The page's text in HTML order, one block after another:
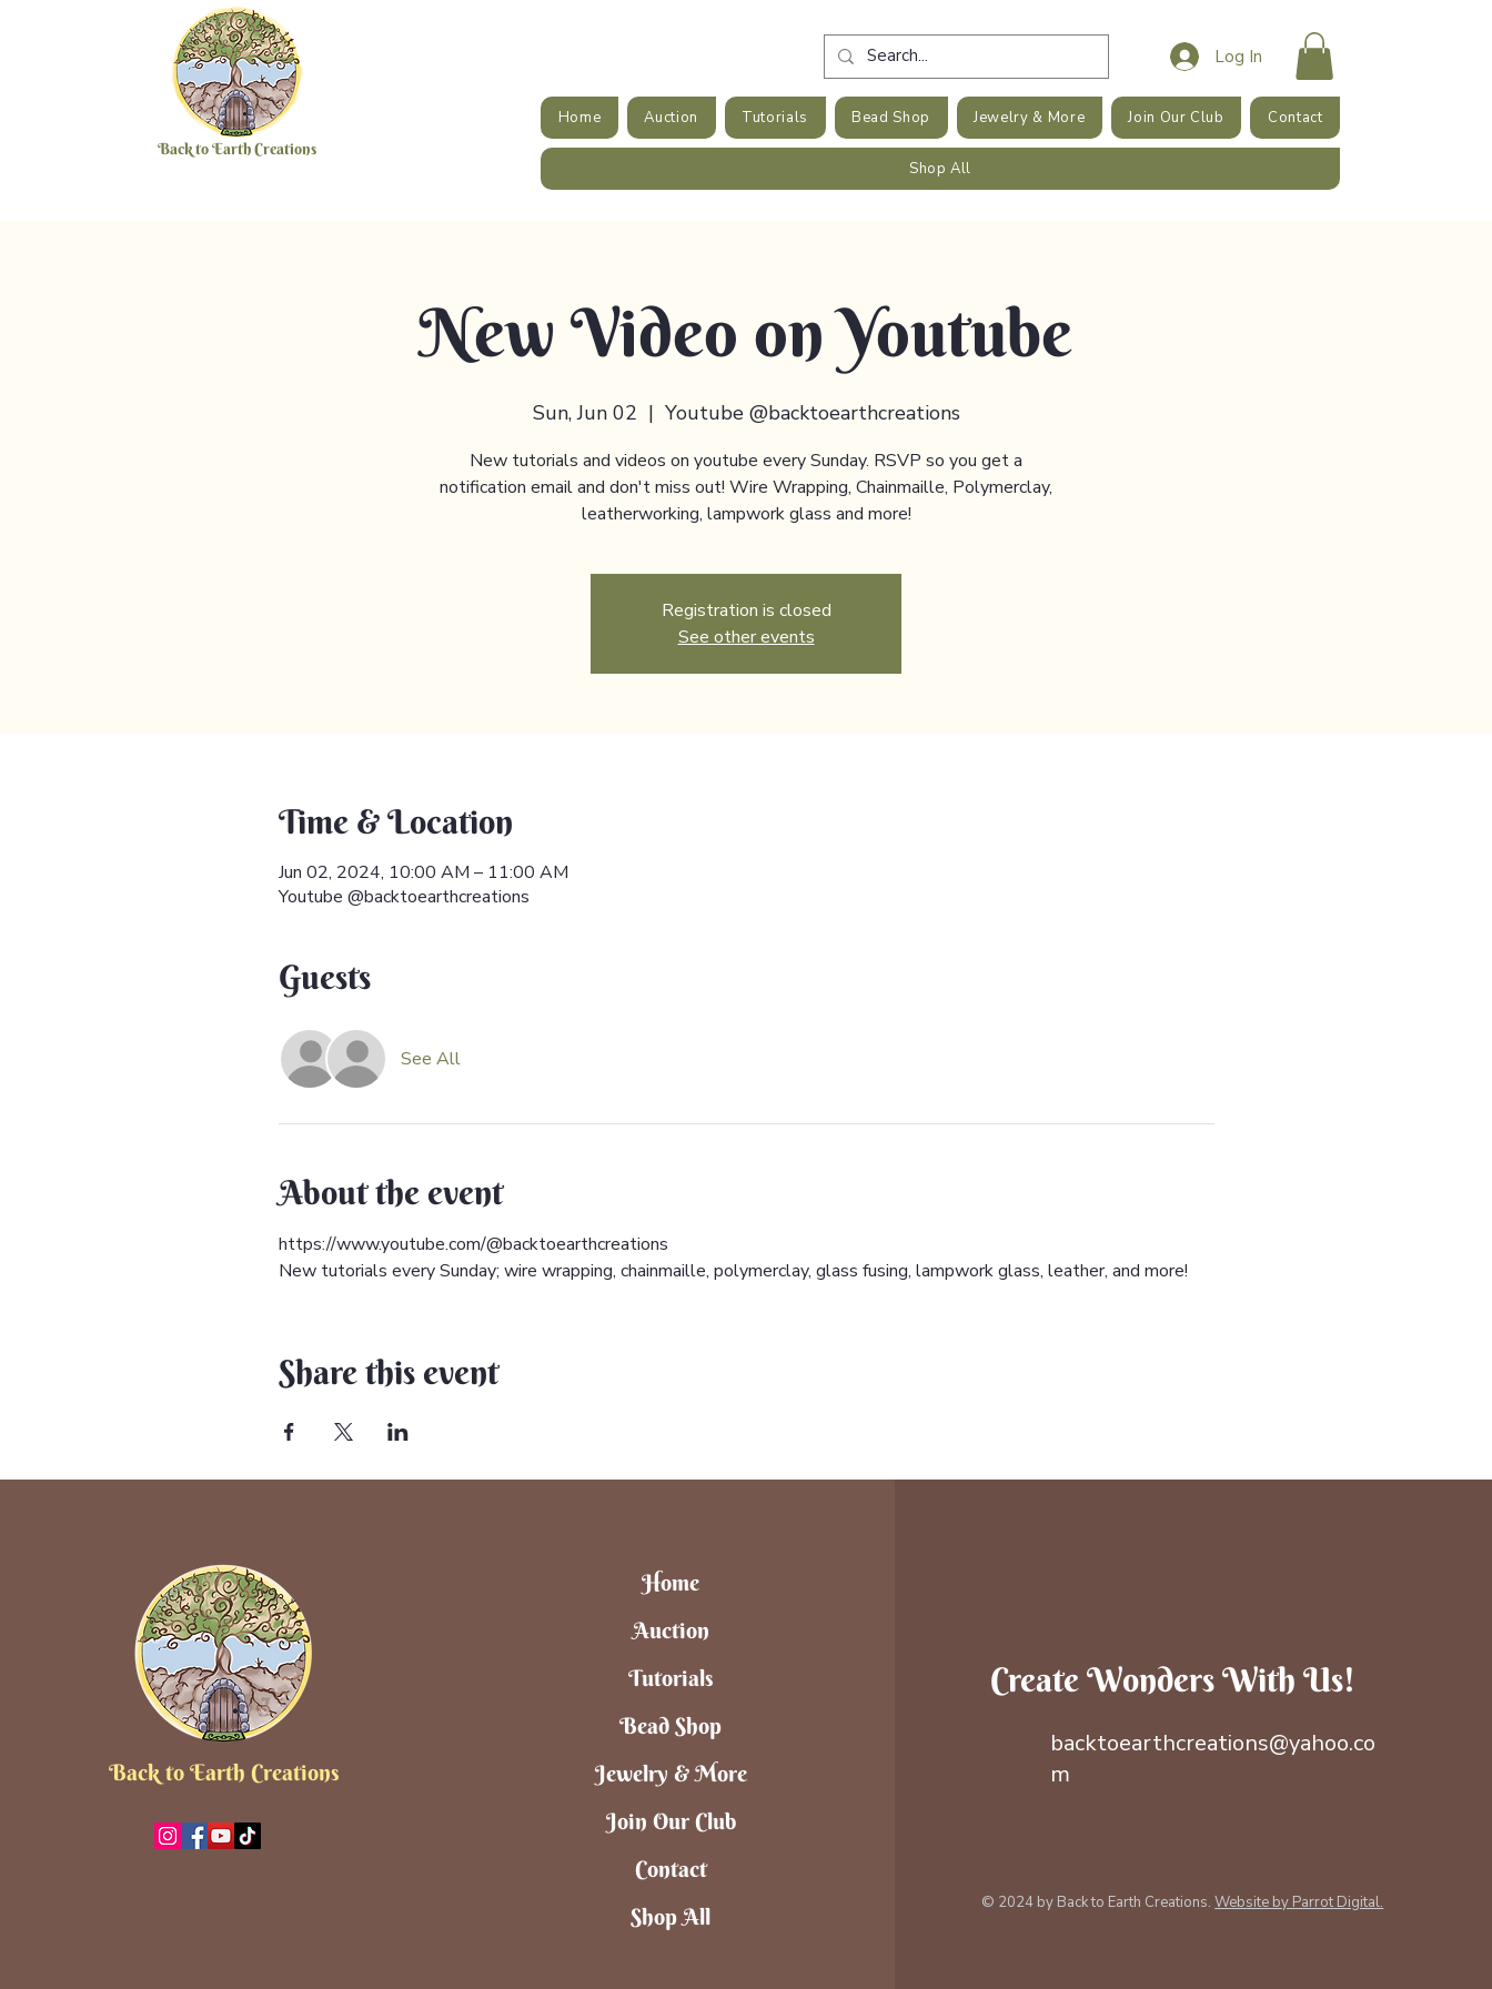
Back to Earth Creations
Log In
Home Auction Tutorials Bead Shop Jewelry & More Join Our Club Contact
Shop All
New Video on Youtube
Sun, Jun 02
  |
Youtube @backtoearthcreations
New tutorials and videos on youtube every Sunday. RSVP so you get a
notification email and don't miss out! Wire Wrapping, Chainmaille, Polymerclay,
leatherworking, lampwork glass and more!
Registration is closed
See other events
Time & Location
Jun 02, 2024, 10:00 AM – 11:00 AM
Youtube @backtoearthcreations
Guests
See All
About the event
https://www.youtube.com/@backtoearthcreations
New tutorials every Sunday; wire wrapping, chainmaille, polymerclay, glass fusing, lampwork glass, leather, and more!
Share this event
Back to Earth Creations
Home
Auction
Tutorials
Bead Shop
Jewelry & More
Join Our Club
Contact
Shop All
Create Wonders With Us!
backtoearthcreations@yahoo.co
m
© 2024 by Back to Earth Creations.Website by Parrot Digital.